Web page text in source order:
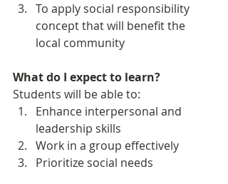
To apply social responsibility
concept that will benefit the
local community
What do I expect to learn?
Students will be able to:
Enhance interpersonal and
leadership skills
Work in a group effectively
Prioritize social needs